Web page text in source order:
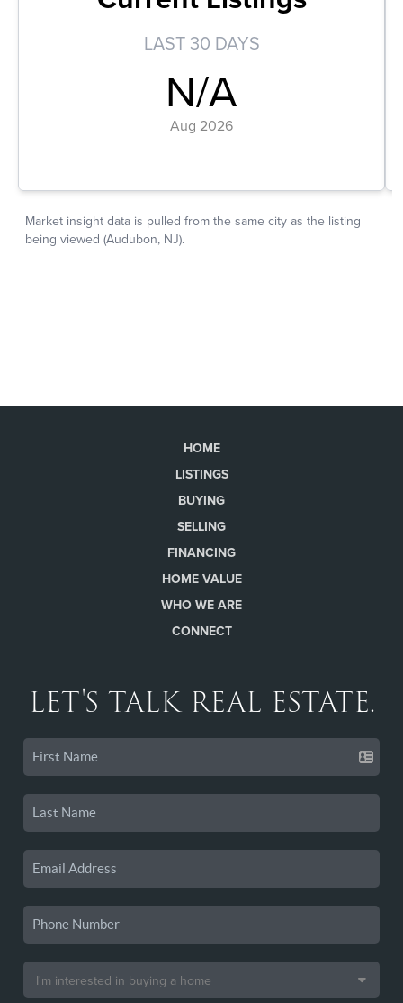
HOME
LISTINGS
BUYING
SELLING
FINANCING
HOME VALUE
WHO WE ARE
CONNECT
LET'S TALK REAL ESTATE.